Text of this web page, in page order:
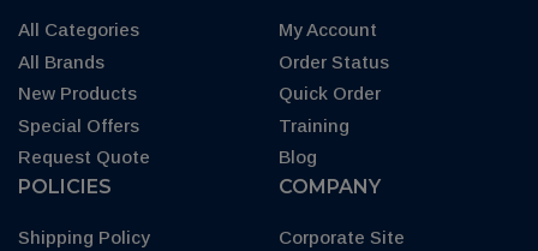
All Categories
All Brands
New Products
Special Offers
Request Quote
My Account
Order Status
Quick Order
Training
Blog
POLICIES
Shipping Policy
COMPANY
Corporate Site